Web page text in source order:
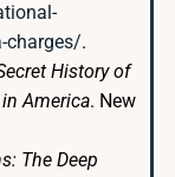
charges/.
History of
America. New
The Deep